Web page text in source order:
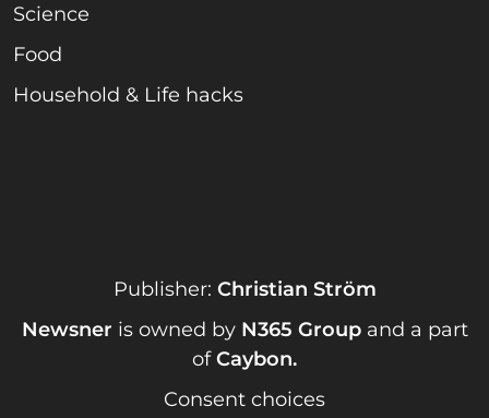
Science
Food
Household & Life hacks
Publisher: Christian Ström
Newsner is owned by N365 Groupand a part
ofCaybon.
Consent choices